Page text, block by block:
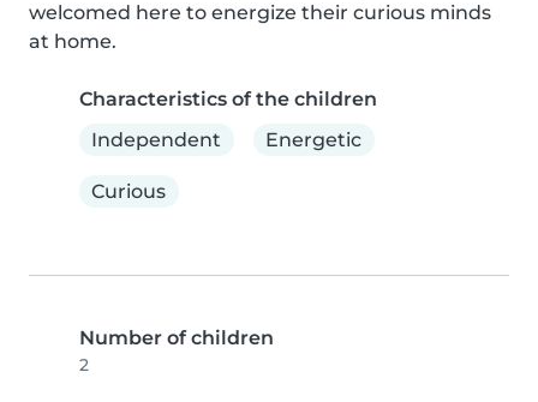
welcomed here to energize their curious minds
at home.
Characteristics of the children
Independent
Energetic
Curious
Number of children
2